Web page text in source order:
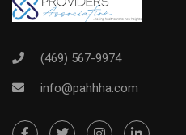
(469) 567-9974
info@pahhha.com